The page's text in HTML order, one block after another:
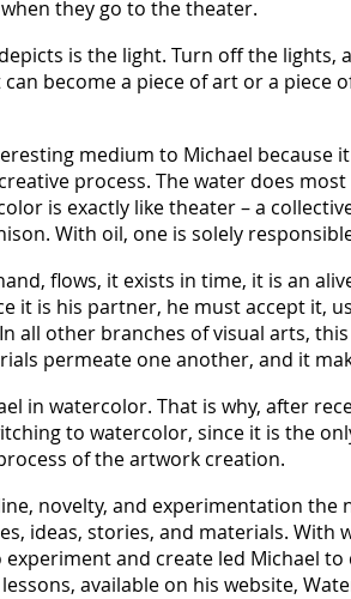
they go to the theater.
is the light. Turn off the lights,
become a piece of art or a
medium to Michael because
process. The water does
is exactly like theater – a
With oil, one is solely
flows, it exists in time, it is an
it is his partner, he must accept it,
all other branches of visual arts,
permeate one another, and it
in watercolor. That is why, after
to watercolor, since it is the
of the artwork creation.
novelty, and experimentation the
ideas, stories, and materials.
and create led Michael
available on his website,